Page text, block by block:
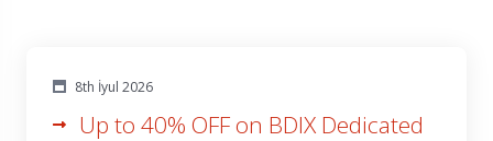
8th İyul 2026
Up to 40% OFF on BDIX Dedicated